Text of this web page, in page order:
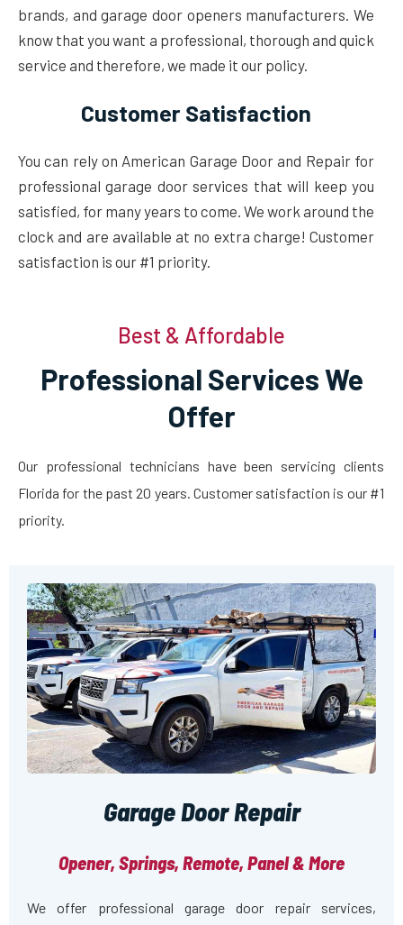
brands, and garage door openers manufacturers. We
know that you want a professional, thorough and quick
service and therefore, we made it our policy.
Customer Satisfaction
You can rely on American Garage Door and Repair for
professional garage door services that will keep you
satisfied, for many years to come. We work around the
clock and are available at no extra charge! Customer
satisfaction is our #1 priority.
Best & Affordable
Professional Services We
Offer
Our professional technicians have been servicing clients
Florida for the past 20 years. Customer satisfaction is our #1
priority.
Garage Door Repair
Opener, Springs, Remote, Panel & More
We offer professional garage door repair services,